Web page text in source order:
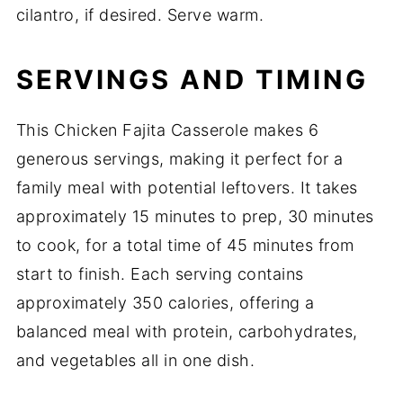
cilantro, if desired. Serve warm.
SERVINGS AND TIMING
This Chicken Fajita Casserole makes 6
generous servings, making it perfect for a
family meal with potential leftovers. It takes
approximately 15 minutes to prep, 30 minutes
to cook, for a total time of 45 minutes from
start to finish. Each serving contains
approximately 350 calories, offering a
balanced meal with protein, carbohydrates,
and vegetables all in one dish.